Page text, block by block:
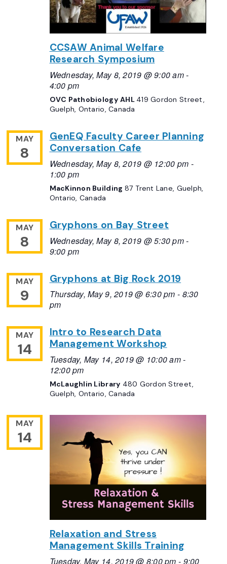
CCSAW Animal Welfare
Research Symposium
Wednesday, May 8, 2019 @ 9:00 am-
4:00 pm
OVC Pathobiology AHL 419 Gordon Street,
Guelph, Ontario, Canada
MAY
8
GenEQ Faculty Career Planning
Conversation Cafe
Wednesday, May 8, 2019 @ 12:00 pm -
1:00 pm
MacKinnon Building 87 Trent Lane, Guelph,
Ontario, Canada
MAY
8
Gryphons on Bay Street
Wednesday, May 8, 2019 @ 5:30 pm-
9:00 pm
MAY
9
Gryphons at Big Rock 2019
Thursday, May 9, 2019 @ 6:30 pm - 8:30
pm
MAY
14
Intro to Research Data
Management Workshop
Tuesday, May 14, 2019 @ 10:00 am-
12:00 pm
McLaughlin Library 480 Gordon Street,
Guelph, Ontario, Canada
MAY
14
Relaxation and Stress
Management Skills Training
Tuesday, May 14, 2019 @ 8:00 pm - 9:00